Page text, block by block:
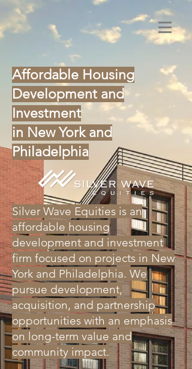
Affordable Housing
Development and
Investment
in New York and
Philadelphia
Silver Wave Equities is an
affordable housing
development and investment
firm focused on projects in New
York and Philadelphia. We
pursue development,
acquisition, and partnership
opportunities with an emphasis
on long-term value and
community impact.